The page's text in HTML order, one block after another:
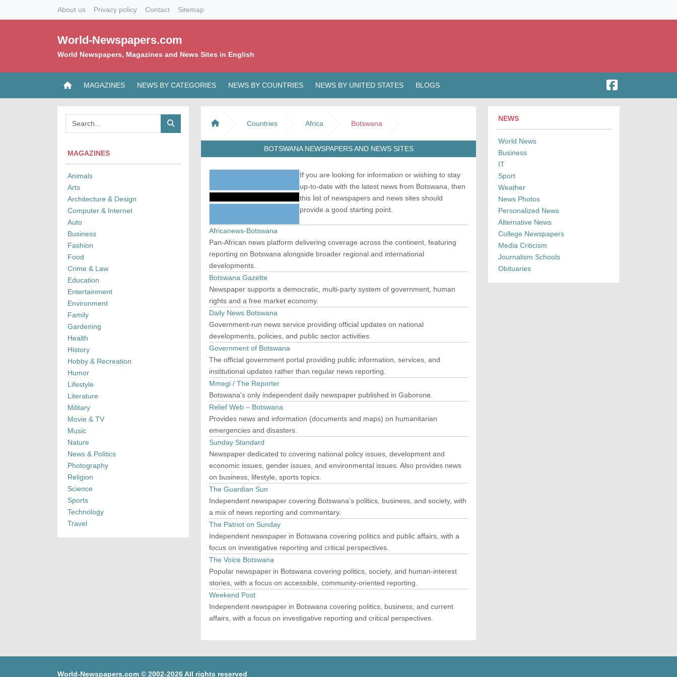
About us Privacy policy Contact Sitemap
World-Newspapers.com
World Newspapers, Magazines and News Sites in English
MAGAZINES NEWS BY CATEGORIES NEWS BY COUNTRIES NEWS BY UNITED STATES BLOGS
MAGAZINES
Animals
Arts
Architecture & Design
Computer & Internet
Auto
Business
Fashion
Food
Crime & Law
Education
Entertainment
Environment
Family
Gardening
Health
History
Hobby & Recreation
Humor
Lifestyle
Literature
Military
Movie & TV
Music
Nature
News & Politics
Photography
Religion
Science
Sports
Technology
Travel
Countries Africa Botswana
BOTSWANA NEWSPAPERS AND NEWS SITES
If you are looking for information or wishing to stay
up-to-date with the latest news from Botswana, then
this list of newspapers and news sites should
provide a good starting point.
Africanews-Botswana
Pan-African news platform delivering coverage across the continent, featuring
reporting on Botswana alongside broader regional and international
developments.
Botswana Gazette
Newspaper supports a democratic, multi-party system of government, human
rights and a free market economy.
Daily News Botswana
Government-run news service providing official updates on national
developments, policies, and public sector activities.
Government of Botswana
The official government portal providing public information, services, and
institutional updates rather than regular news reporting.
Mmegi / The Reporter
Botswana's only independent daily newspaper published in Gaborone.
Relief Web – Botswana
Provides news and information (documents and maps) on humanitarian
emergencies and disasters.
Sunday Standard
Newspaper dedicated to covering national policy issues, development and
economic issues, gender issues, and environmental issues. Also provides news
on business, lifestyle, sports topics.
The Guardian Sun
Independent newspaper covering Botswana’s politics, business, and society, with
a mix of news reporting and commentary.
The Patriot on Sunday
Independent newspaper in Botswana covering politics and public affairs, with a
focus on investigative reporting and critical perspectives.
The Voice Botswana
Popular newspaper in Botswana covering politics, society, and human-interest
stories, with a focus on accessible, community-oriented reporting.
Weekend Post
Independent newspaper in Botswana covering politics, business, and current
affairs, with a focus on investigative reporting and critical perspectives.
NEWS
World News
Business
IT
Sport
Weather
News Photos
Personalized News
Alternative News
College Newspapers
Media Criticism
Journalism Schools
Obituaries
World-Newspapers.com © 2002-2026 All rights reserved